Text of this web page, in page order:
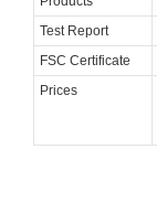
Test Report
FSC Certificate
Prices